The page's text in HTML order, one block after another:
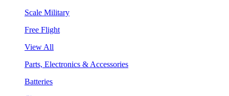
Scale Military
Free Flight
View All
Parts, Electronics & Accessories
Batteries